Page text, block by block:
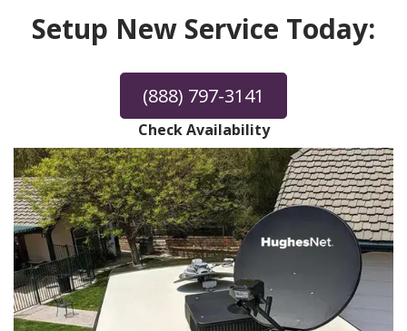
Setup New Service Today:
(888) 797-3141
Check Availability